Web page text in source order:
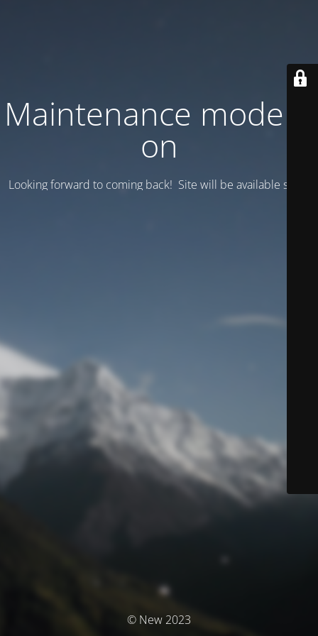
Maintenance mode is
on
Looking forward to coming back! Site will be available soon.
© New 2023